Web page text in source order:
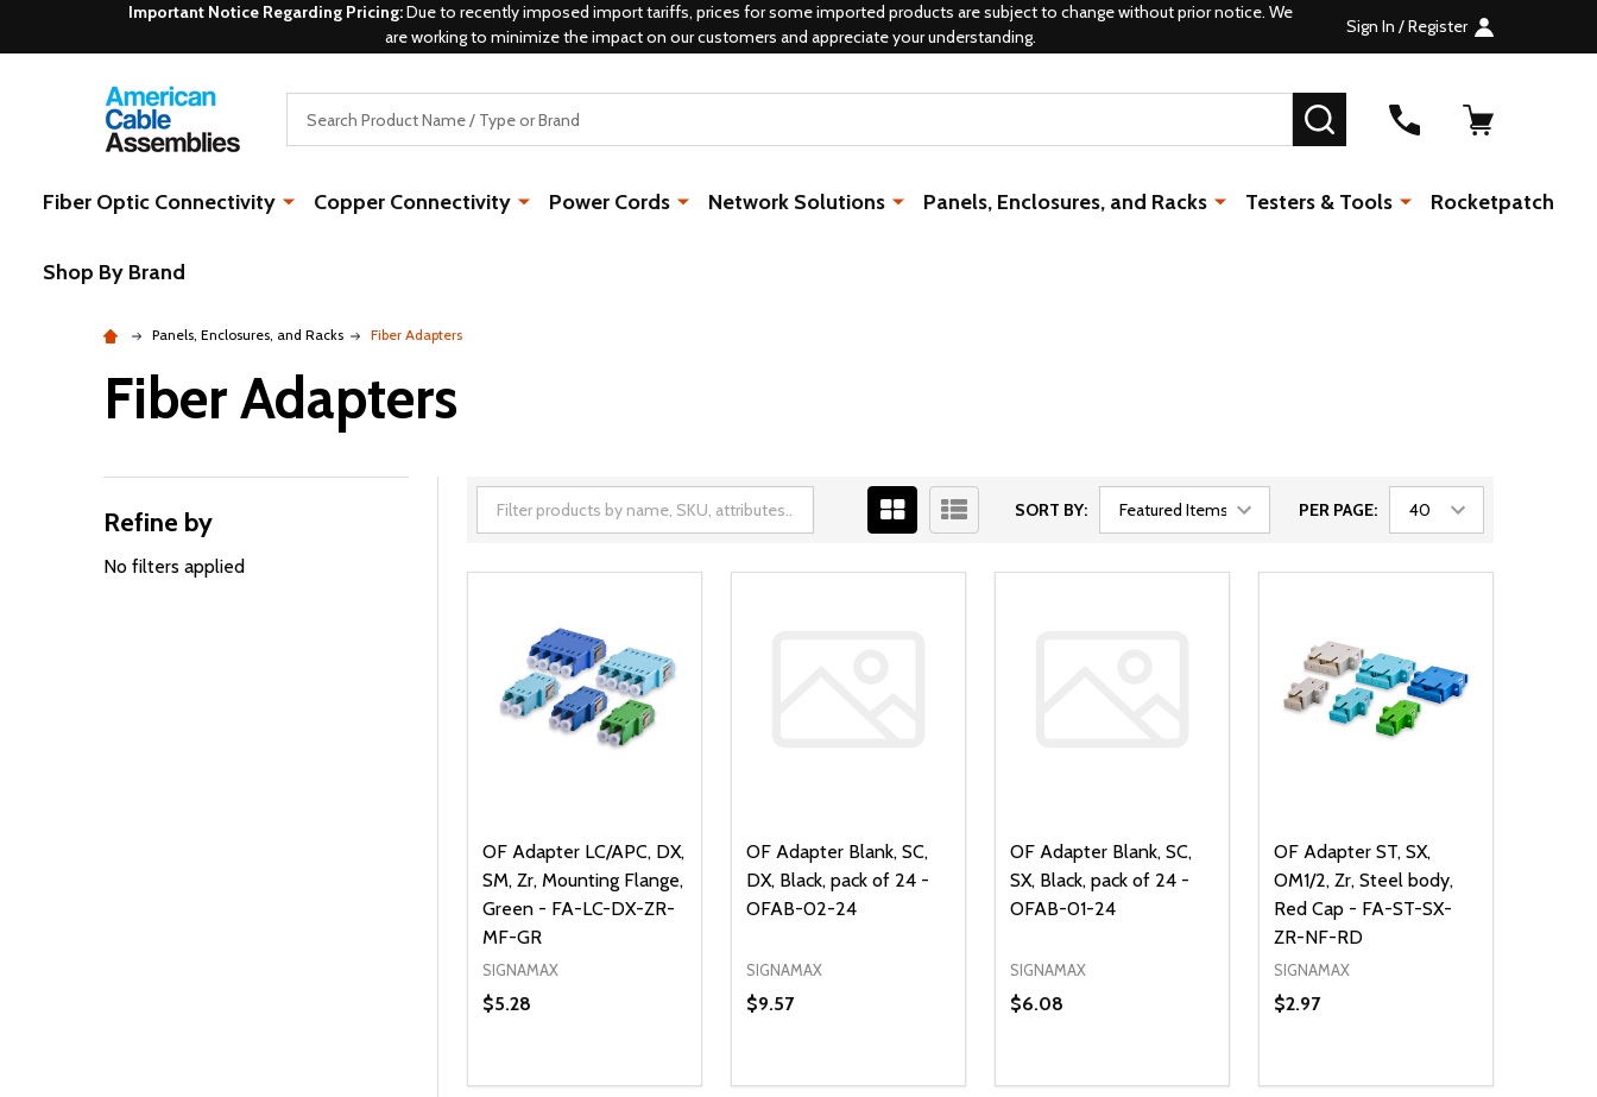
Important Notice Regarding Pricing:Due to recently imposed import tariffs, prices for some imported products are subject to change without prior notice. We
are working to minimize the impact on our customers and appreciate your understanding.
Sign In / Register
SEARCH
Fiber Optic Connectivity Copper Connectivity Power Cords Network Solutions Panels, Enclosures, and Racks Testers & Tools Rocketpatch
Shop By Brand
Panels, Enclosures, and Racks Fiber Adapters
Fiber Adapters
Filter
By
Refine by
No filters applied
SORT BY: PER PAGE:
OF Adapter LC/APC, DX,
SM, Zr, Mounting Flange,
Green - FA-LC-DX-ZR-
MF-GR
SIGNAMAX
$5.28
DECREASE QUANTITY OF UNDEFINED
INCREASE QUANTITY OF UNDEFINED
ADD TO CART
OF Adapter Blank, SC,
DX, Black, pack of 24 -
OFAB-02-24
SIGNAMAX
$9.57
DECREASE QUANTITY OF UNDEFINED
INCREASE QUANTITY OF UNDEFINED
ADD TO CART
OF Adapter Blank, SC,
SX, Black, pack of 24 -
OFAB-01-24
SIGNAMAX
$6.08
DECREASE QUANTITY OF UNDEFINED
INCREASE QUANTITY OF UNDEFINED
ADD TO CART
OF Adapter ST, SX,
OM1/2, Zr, Steel body,
Red Cap - FA-ST-SX-
ZR-NF-RD
SIGNAMAX
$2.97
DECREASE QUANTITY OF
INCREASE QUANTITY OF
ADD TO CART